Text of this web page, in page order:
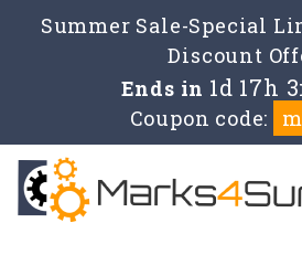
Summer Sale-Special
Discount
Ends in 1d 17h
Coupon code: